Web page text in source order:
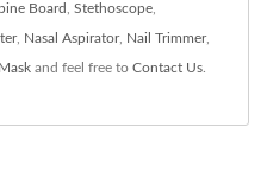
Board Stethoscope
, Nasal Aspirator, Nail Trimmer,
and feel free to Contact Us